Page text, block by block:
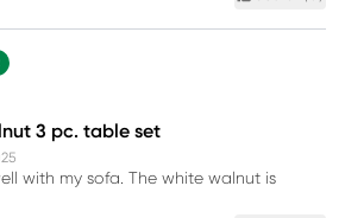
3 pc. table set
with my sofa. The white walnut is